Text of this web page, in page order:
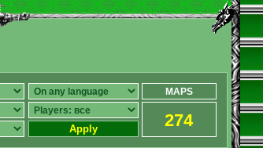
Apply
MAPS
274